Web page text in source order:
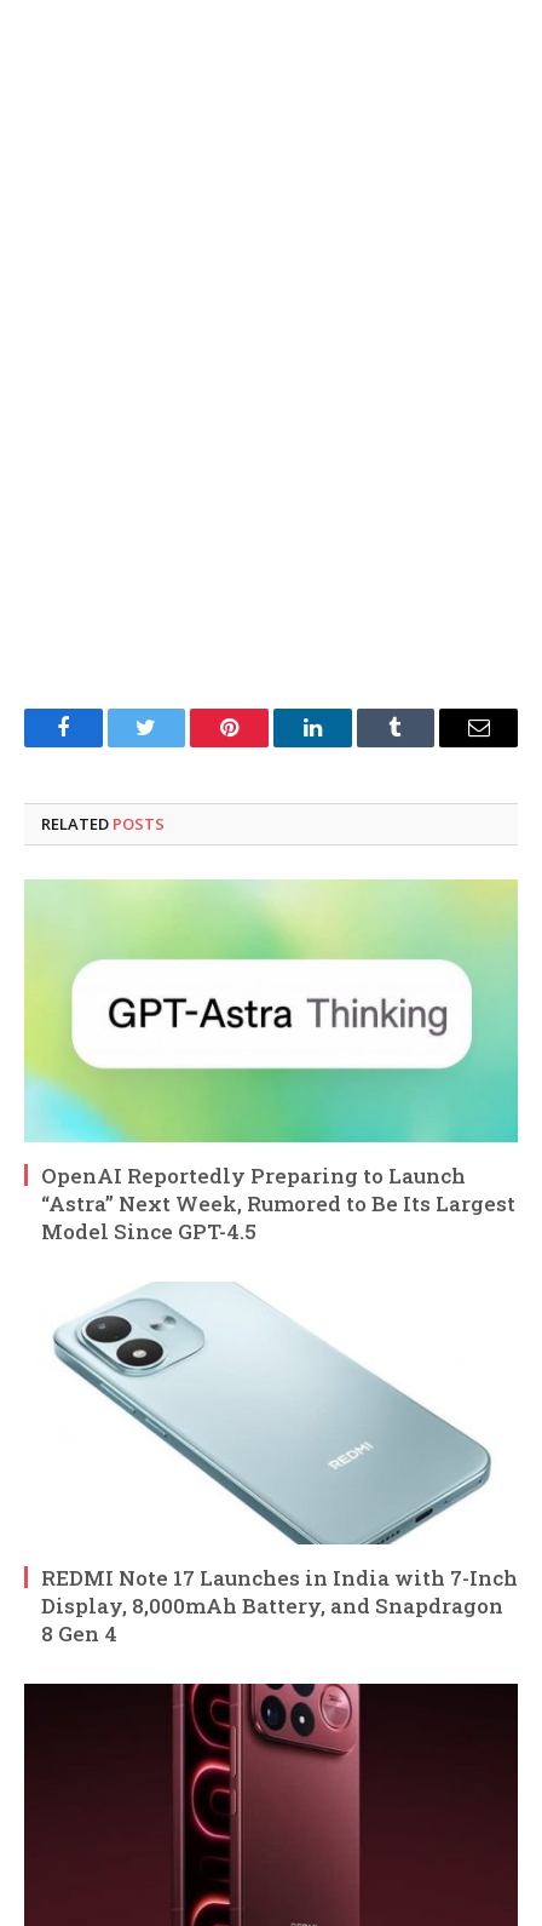
FacebookTwitter Pinterest LinkedInTumblr Email
RELATED POSTS
OpenAI Reportedly Preparing to Launch
“Astra” Next Week, Rumored to Be Its Largest
Model Since GPT-4.5
REDMI Note 17 Launches in India with 7-Inch
Display, 8,000mAh Battery, and Snapdragon
8 Gen 4